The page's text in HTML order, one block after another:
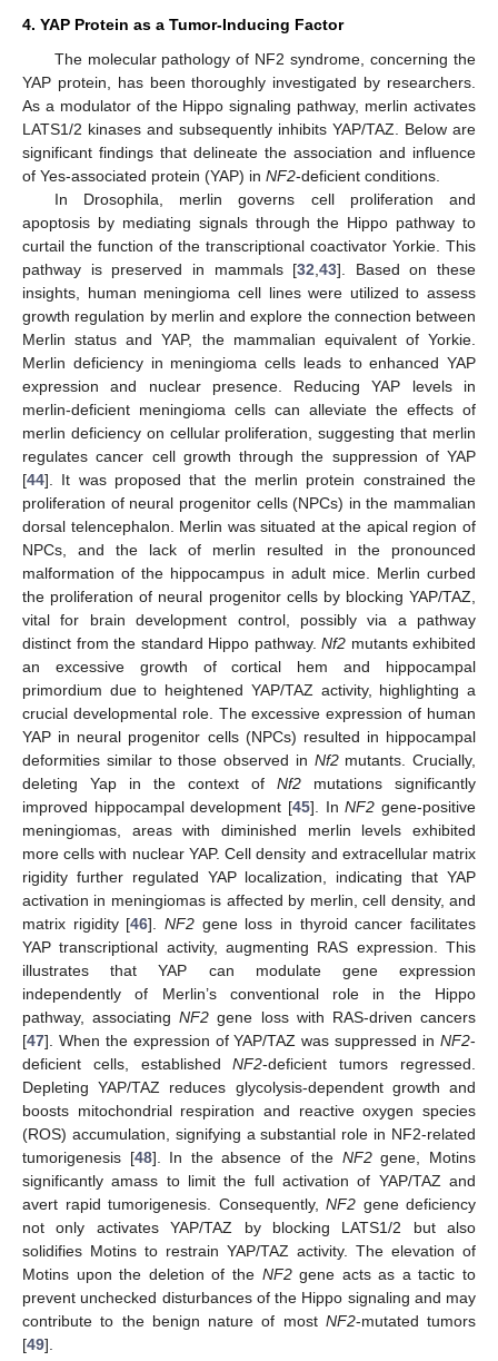
4. YAP Protein as a Tumor-Inducing Factor
The molecular pathology of NF2 syndrome, concerning the
YAP protein, has been thoroughly investigated by researchers.
As a modulator of the Hippo signaling pathway, merlin activates
LATS1/2 kinases and subsequently inhibits YAP/TAZ. Below are
significant findings that delineate the association and influence
of Yes-associated protein (YAP) in NF2-deficient conditions.
In Drosophila, merlin governs cell proliferation and
apoptosis by mediating signals through the Hippo pathway to
curtail the function of the transcriptional coactivator Yorkie. This
pathway is preserved in mammals [32 ,43]. Based on these
insights, human meningioma cell lines were utilized to assess
growth regulation by merlin and explore the connection between
Merlin status and YAP, the mammalian equivalent of Yorkie.
Merlin deficiency in meningioma cells leads to enhanced YAP
expression and nuclear presence. Reducing YAP levels in
merlin-deficient meningioma cells can alleviate the effects of
merlin deficiency on cellular proliferation, suggesting that merlin
regulates cancer cell growth through the suppression of YAP
[44]. It was proposed that the merlin protein constrained the
proliferation of neural progenitor cells (NPCs) in the mammalian
dorsal telencephalon. Merlin was situated at the apical region of
NPCs, and the lack of merlin resulted in the pronounced
malformation of the hippocampus in adult mice. Merlin curbed
the proliferation of neural progenitor cells by blocking YAP/TAZ,
vital for brain development control, possibly via a pathway
distinct from the standard Hippo pathway. Nf2 mutants exhibited
an excessive growth of cortical hem and hippocampal
primordium due to heightened YAP/TAZ activity, highlighting a
crucial developmental role. The excessive expression of human
YAP in neural progenitor cells (NPCs) resulted in hippocampal
deformities similar to those observed in Nf2mutants. Crucially,
deleting Yap in the context of Nf2 mutations significantly
improved hippocampal development [45]. InNF2 gene-positive
meningiomas, areas with diminished merlin levels exhibited
more cells with nuclear YAP. Cell density and extracellular matrix
rigidity further regulated YAP localization, indicating that YAP
activation in meningiomas is affected by merlin, cell density, and
matrix rigidity [46].NF2 gene loss in thyroid cancer facilitates
YAP transcriptional activity, augmenting RAS expression. This
illustrates that YAP can modulate gene expression
independently of Merlin’s conventional role in the Hippo
pathway, associatingNF2 gene loss with RAS-driven cancers
[47]. When the expression of YAP/TAZ was suppressed in NF2-
deficient cells, establishedNF2-deficient tumors regressed.
Depleting YAP/TAZ reduces glycolysis-dependent growth and
boosts mitochondrial respiration and reactive oxygen species
(ROS) accumulation, signifying a substantial role in NF2-related
tumorigenesis [48]. In the absence of the NF2gene, Motins
significantly amass to limit the full activation of YAP/TAZ and
avert rapid tumorigenesis. Consequently, NF2 gene deficiency
not only activates YAP/TAZ by blocking LATS1/2 but also
solidifies Motins to restrain YAP/TAZ activity. The elevation of
Motins upon the deletion of the NF2gene acts as a tactic to
prevent unchecked disturbances of the Hippo signaling and may
contribute to the benign nature of most NF2-mutated tumors
[49].